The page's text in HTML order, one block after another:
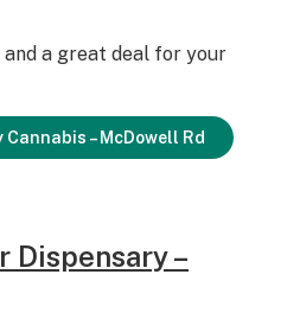
and a great deal for your
– McDowell Rd
Dispensary –